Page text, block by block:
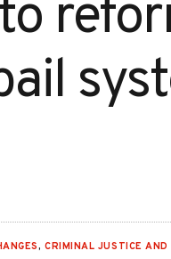
, CRIMINAL JUSTICE